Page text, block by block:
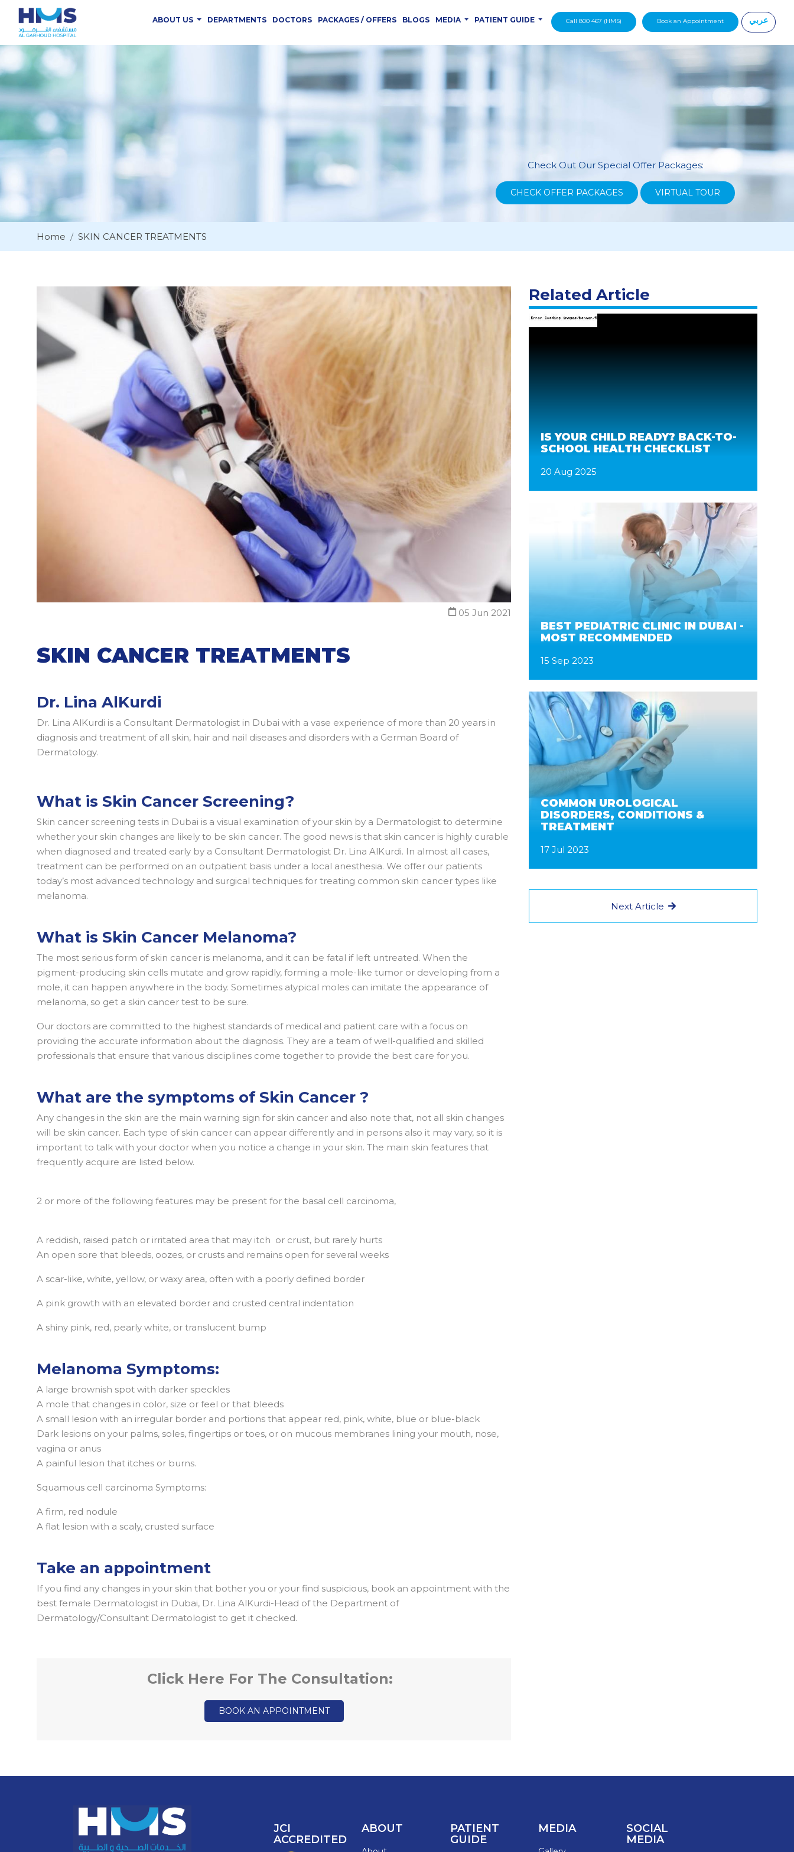
ABOUT US DEPARTMENTS DOCTORS PACKAGES / OFFERS BLOGS MEDIA PATIENT GUIDE Call 800 467 (HMS) Book an Appointment عربي
Check Out Our Special Offer Packages:
CHECK OFFER PACKAGES VIRTUAL TOUR
Home SKIN CANCER TREATMENTS
05 Jun 2021
SKIN CANCER TREATMENTS
Dr. Lina AlKurdi
Dr. Lina AlKurdi is a Consultant Dermatologist in Dubai with a vase experience of more than 20 years in
diagnosis and treatment of all skin, hair and nail diseases and disorders with a German Board of
Dermatology.
What is Skin Cancer Screening?
Skin cancer screening tests in Dubai is a visual examination of your skin by a Dermatologist to determine
whether your skin changes are likely to be skin cancer. The good news is that skin cancer is highly curable
when diagnosed and treated early by a Consultant Dermatologist Dr. Lina AlKurdi. In almost all cases,
treatment can be performed on an outpatient basis under a local anesthesia. We offer our patients
today’s most advanced technology and surgical techniques for treating common skin cancer types like
melanoma.
What is Skin Cancer Melanoma?
The most serious form of skin cancer is melanoma, and it can be fatal if left untreated. When the
pigment-producing skin cells mutate and grow rapidly, forming a mole-like tumor or developing from a
mole, it can happen anywhere in the body. Sometimes atypical moles can imitate the appearance of
melanoma, so get a skin cancer test to be sure.
Our doctors are committed to the highest standards of medical and patient care with a focus on
providing the accurate information about the diagnosis. They are a team of well-qualified and skilled
professionals that ensure that various disciplines come together to provide the best care for you.
What are the symptoms of Skin Cancer ?
Any changes in the skin are the main warning sign for skin cancer and also note that, not all skin changes
will be skin cancer. Each type of skin cancer can appear differently and in persons also it may vary, so it is
important to talk with your doctor when you notice a change in your skin. The main skin features that
frequently acquire are listed below.
2 or more of the following features may be present for the basal cell carcinoma,
A reddish, raised patch or irritated area that may itch or crust, but rarely hurts
An open sore that bleeds, oozes, or crusts and remains open for several weeks
A scar-like, white, yellow, or waxy area, often with a poorly defined border
A pink growth with an elevated border and crusted central indentation
A shiny pink, red, pearly white, or translucent bump
Melanoma Symptoms:
A large brownish spot with darker speckles
A mole that changes in color, size or feel or that bleeds
A small lesion with an irregular border and portions that appear red, pink, white, blue or blue-black
Dark lesions on your palms, soles, fingertips or toes, or on mucous membranes lining your mouth, nose,
vagina or anus
A painful lesion that itches or burns.
Squamous cell carcinoma Symptoms:
A firm, red nodule
A flat lesion with a scaly, crusted surface
Take an appointment
If you find any changes in your skin that bother you or your find suspicious, book an appointment with the
best female Dermatologist in Dubai, Dr. Lina AlKurdi-Head of the Department of
Dermatology/Consultant Dermatologist to get it checked.
Click Here For The Consultation:
BOOK AN APPOINTMENT
Related Article
IS YOUR CHILD READY? BACK-TO-
SCHOOL HEALTH CHECKLIST
20 Aug 2025
BEST PEDIATRIC CLINIC IN DUBAI -
MOST RECOMMENDED
15 Sep 2023
COMMON UROLOGICAL
DISORDERS, CONDITIONS &
TREATMENT
17 Jul 2023
Next Article
JCI
ACCREDITED
ABOUT
PATIENT
GUIDE
MEDIA
SOCIAL
MEDIA